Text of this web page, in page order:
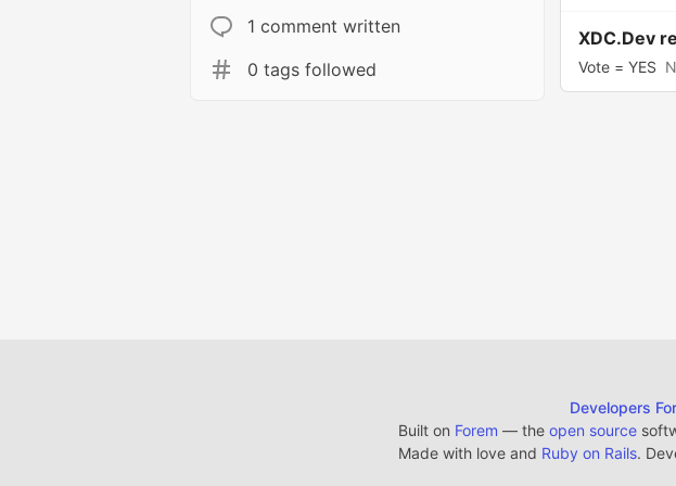
1 comment written
0 tags followed
XDC.Dev
Vote = YES
Developers
Built on Forem — the open source
Made with love and Ruby on Rails.